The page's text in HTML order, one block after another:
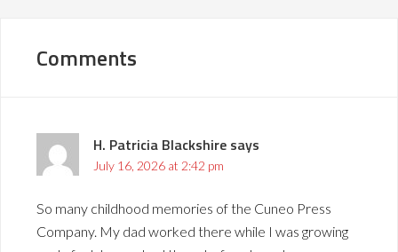
Comments
H. Patricia Blackshire says
July 16, 2026 at 2:42 pm
So many childhood memories of the Cuneo Press
Company. My dad worked there while I was growing